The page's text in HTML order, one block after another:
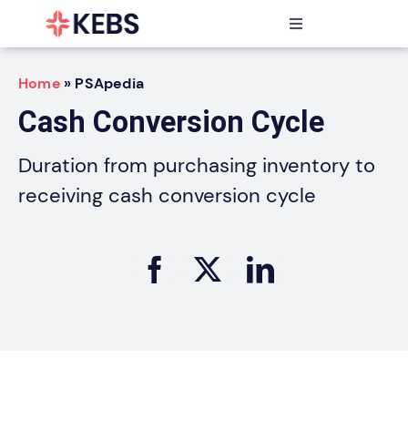
Toggle
Navigation
Products
Features
Industries
Resources
Partners
Home » PSApedia
Cash Conversion Cycle
Duration from purchasing inventory to
receiving cash conversion cycle